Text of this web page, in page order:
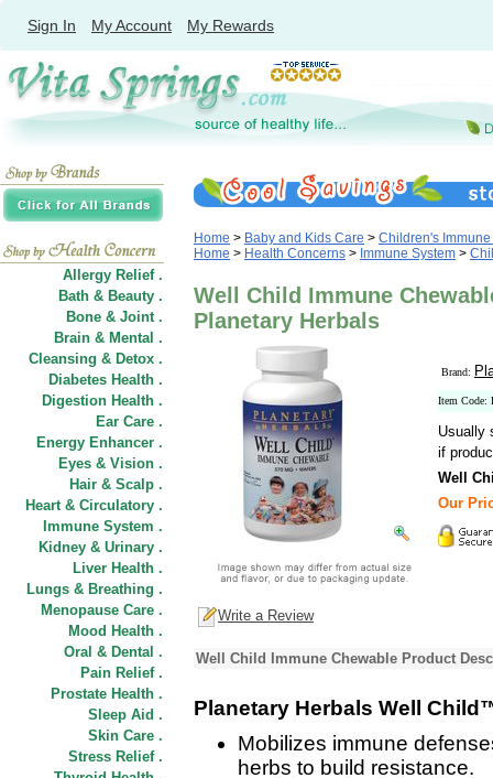
Sign In My Account My Rewards
Allergy Relief .
Bath & Beauty .
Bone & Joint .
Brain & Mental .
Cleansing & Detox .
Diabetes Health .
Digestion Health .
Ear Care .
Energy Enhancer .
Eyes & Vision .
Hair & Scalp .
Heart & Circulatory .
Immune System .
Kidney & Urinary .
Liver Health .
Lungs & Breathing .
Menopause Care .
Mood Health .
Oral & Dental .
Pain Relief .
Prostate Health .
Sleep Aid .
Skin Care .
Stress Relief .
Home > Baby and Kids Care > Children's Immune
Home > Health Concerns > Immune System >
Well Child Immune
Planetary Herbals
Brand:
Item Code:
Usually
if
Well
Our
Write a Review
Well Child Immune Chewable Product
Planetary Herbals Well
Mobilizes immune
herbs to build resistance.